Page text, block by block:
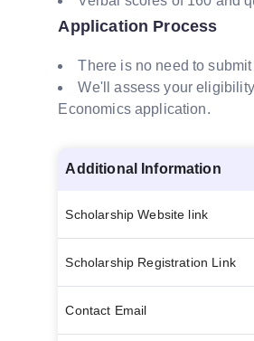
Application Process
There is no need to
We'll assess your
Economics application.
Additional Information
Scholarship Website link
Scholarship Registration Link
Contact Email